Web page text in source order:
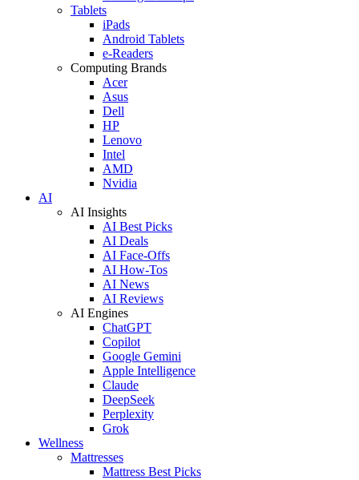
Tablets
iPads
Android Tablets
e-Readers
Computing Brands
Acer
Asus
Dell
HP
Lenovo
Intel
AMD
Nvidia
AI
AI Insights
AI Best Picks
AI Deals
AI Face-Offs
AI How-Tos
AI News
AI Reviews
AI Engines
ChatGPT
Copilot
Google Gemini
Apple Intelligence
Claude
DeepSeek
Perplexity
Grok
Wellness
Mattresses
Mattress Best Picks